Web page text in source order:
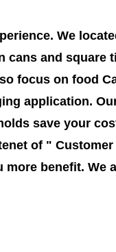
We
and square
focus on food
application.
save your
of "
benefit. We